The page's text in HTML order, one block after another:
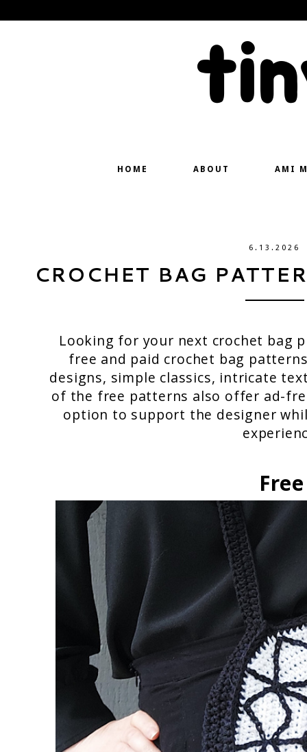
HOME ABOUT AMI
6.13.2026
CROCHET BAG
Looking for your next crochet bag
free and paid crochet bag
designs, simple classics, intricate
of the free patterns also offer ad-
option to support the designer
Free